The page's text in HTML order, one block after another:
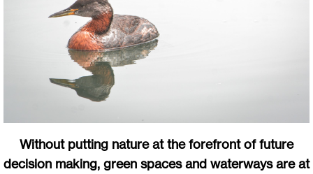
Without putting nature at the forefront of future
decision making, green spaces and waterways are at